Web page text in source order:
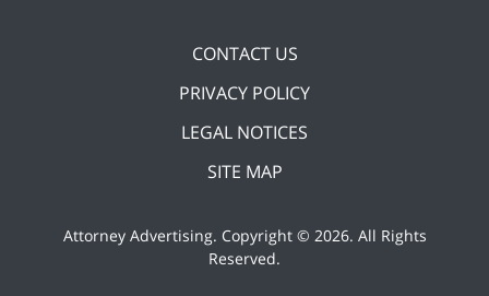
CONTACT US
PRIVACY POLICY
LEGAL NOTICES
SITE MAP
Attorney Advertising. Copyright © 2026. All Rights
Reserved.